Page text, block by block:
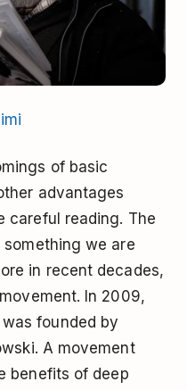
of basic
advantages
careful reading. The
we are
in recent decades,
In 2009,
founded by
A movement
benefits of deep